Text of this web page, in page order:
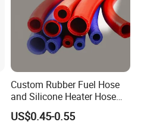
Custom Rubber Fuel Hose
and Silicone Heater Hose
for Vehicle Water Pipe, Air
System and Oil Resistance
US$0.45-0.55